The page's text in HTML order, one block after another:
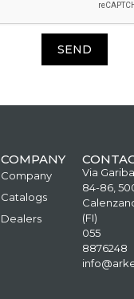
SEND
COMPANY
Company
Catalogs
Dealers
Via
84-86,
(FI)
055
8876248